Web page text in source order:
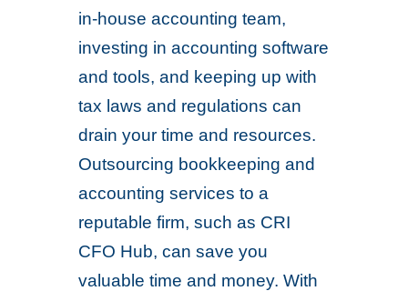
in-house accounting team,
investing in accounting software
and tools, and keeping up with
tax laws and regulations can
drain your time and resources.
Outsourcing bookkeeping and
accounting services to a
reputable firm, such as CRI
CFO Hub, can save you
valuable time and money. With